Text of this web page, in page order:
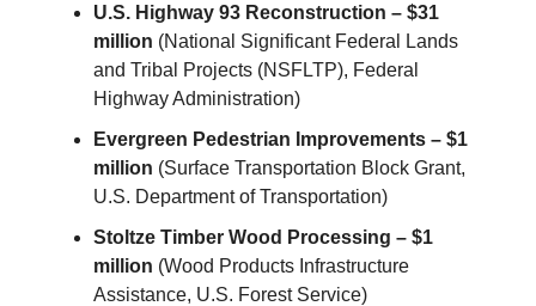
U.S. Highway 93 Reconstruction – $31
million (National Significant Federal Lands
and Tribal Projects (NSFLTP), Federal
Highway Administration)
Evergreen Pedestrian Improvements – $1
million (Surface Transportation Block Grant,
U.S. Department of Transportation)
Stoltze Timber Wood Processing – $1
million (Wood Products Infrastructure
Assistance, U.S. Forest Service)